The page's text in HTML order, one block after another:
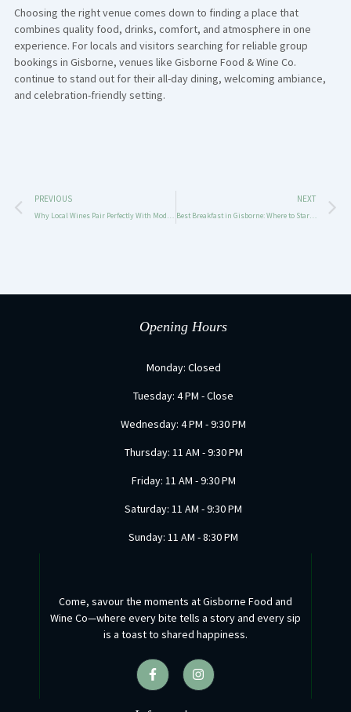
Choosing the right venue comes down to finding a place that
combines quality food, drinks, comfort, and atmosphere in one
experience. For locals and visitors searching for reliable group
bookings in Gisborne, venues like Gisborne Food & Wine Co.
continue to stand out for their all-day dining, welcoming ambiance,
and celebration-friendly setting.
Prev
PREVIOUS NEXT
Best Breakfast in Gisborne: Where to Start Your Day with Great Food & Coffee
Come, savour the moments at Gisborne Food and
Wine Co—where every bite tells a story and every sip
is a toast to shared happiness.
F
a
c
I
n
s
Opening Hours
Monday: Closed
Tuesday: 4 PM - Close
Wednesday: 4 PM - 9:30 PM
Thursday: 11 AM - 9:30 PM
Friday: 11 AM - 9:30 PM
Saturday: 11 AM - 9:30 PM
Sunday: 11 AM - 8:30 PM